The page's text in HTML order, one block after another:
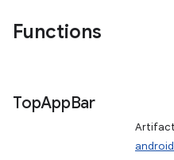
Functions
TopAppBar